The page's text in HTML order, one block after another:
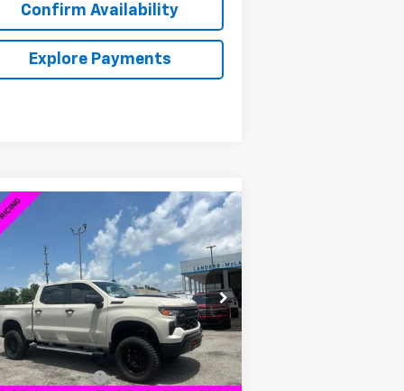
Confirm Availability
Explore Payments
2026
Chevrolet
1500
Custom Trail
3GCUKCED2TG170370Stock:6C0370
CK10543
Transportation
Unit
Ext. Int.
$58,839
SALE PRICE
Less
$59,970
Fee +$849
Vehicle